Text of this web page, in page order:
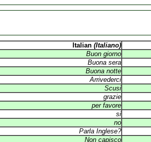
Italian (Italiano)
Buon giorno
Buona sera
Buona notte
Arrivederci
Scusi
grazie
per favore
si
no
Parla Inglese?
Non capisco